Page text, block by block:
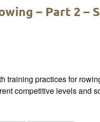
– Part 2 –
training practices for
competitive levels and